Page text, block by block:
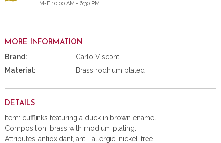
M-F 10:00 AM - 6:30 PM
MORE INFORMATION
Brand:
Carlo Visconti
Material:
Brass rodhium plated
DETAILS
Item: cufflinks featuring a duck in brown enamel.
Composition: brass with rhodium plating.
Attributes: antioxidant, anti- allergic, nickel-free.